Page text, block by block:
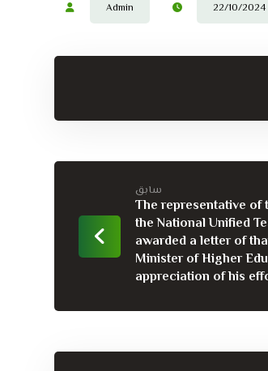
Admin 22/10/2024
سابق
The representative
the National Unified
awarded a letter of
Minister of Higher
appreciation of his